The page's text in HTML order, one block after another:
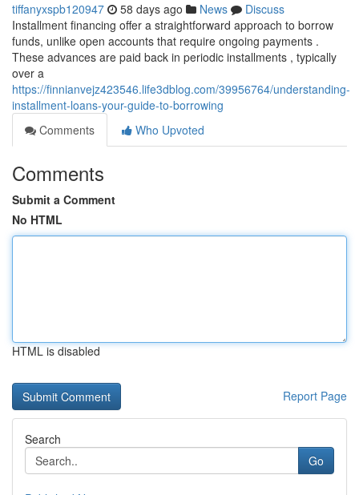
tiffanyxspb120947 58 days ago News
Discuss
Installment financing offer a straightforward approach to borrow
funds, unlike open accounts that require ongoing payments .
These advances are paid back in periodic installments , typically
over a
https://finnianvejz423546.life3dblog.com/39956764/understanding-
installment-loans-your-guide-to-borrowing
Comments
Who Upvoted
Comments
Submit a Comment
No HTML
HTML is disabled
Report Page
Search
Go